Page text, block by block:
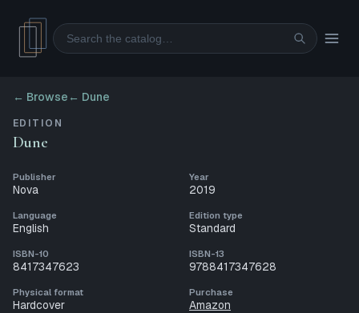
Search
← Browse ← Dune
EDITION
Dune
Publisher
Nova
Year
2019
Language
English
Edition type
Standard
ISBN-10
8417347623
ISBN-13
9788417347628
Physical format
Hardcover
Purchase
Amazon